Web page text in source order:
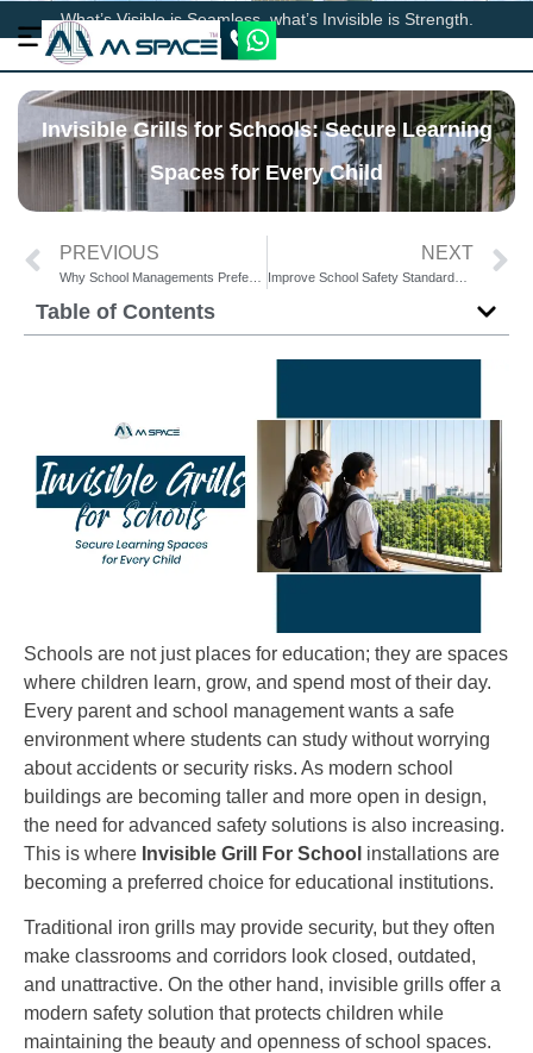
What’s Visible is Seamless, what’s Invisible is Strength.
Invisible Grills for Schools: Secure Learning
Spaces for Every Child
PREVIOUS NEXT
Improve School Safety Standards with Advanced Invisible Grills
Table of Contents
Schools are not just places for education; they are spaces
where children learn, grow, and spend most of their day.
Every parent and school management wants a safe
environment where students can study without worrying
about accidents or security risks. As modern school
buildings are becoming taller and more open in design,
the need for advanced safety solutions is also increasing.
This is where Invisible Grill For School installations are
becoming a preferred choice for educational institutions.
Traditional iron grills may provide security, but they often
make classrooms and corridors look closed, outdated,
and unattractive. On the other hand, invisible grills offer a
modern safety solution that protects children while
maintaining the beauty and openness of school spaces.